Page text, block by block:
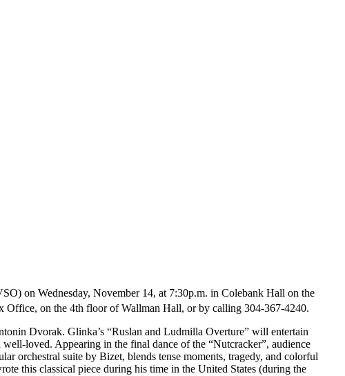
on Wednesday, November 14, at 7:30p.m. in Colebank Hall on the
Office, on the 4th floor of Wallman Hall, or by calling 304-367-4240.
Dvorak. Glinka’s “Ruslan and Ludmilla Overture” will entertain
loved. Appearing in the final dance of the “Nutcracker”, audience
orchestral suite by Bizet, blends tense moments, tragedy, and colorful
this classical piece during his time in the United States (during the